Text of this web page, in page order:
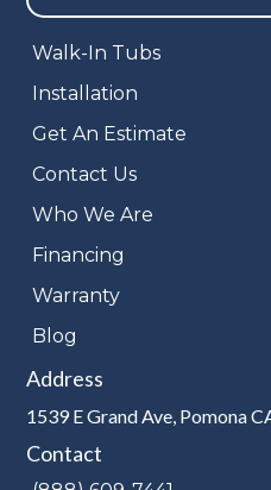
Walk-In Tubs
Installation
Get An Estimate
Contact Us
Who We Are
Financing
Warranty
Blog
Address
1539 E Grand Ave, Pomona
Contact